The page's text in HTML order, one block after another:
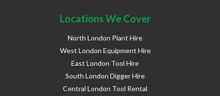
Locations We Cover
North London Plant Hire
West London Equipment Hire
East London Tool Hire
South London Digger Hire
Central London Tool Rental